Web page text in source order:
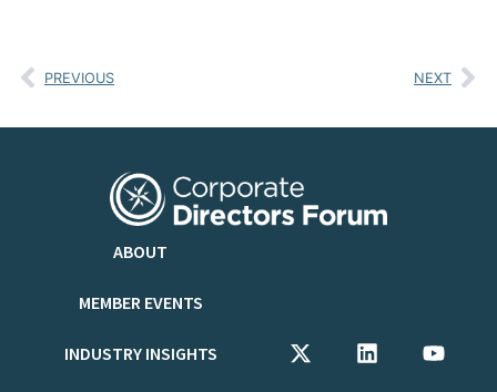
PREVIOUS NEXT
ABOUT
MEMBER EVENTS
INDUSTRY INSIGHTS